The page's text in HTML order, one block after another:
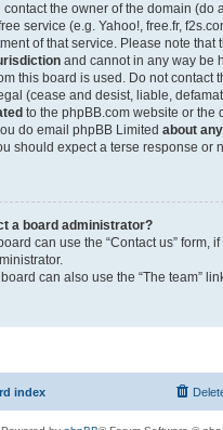
the owner of the domain (do
service (e.g. Yahoo!, free.fr,
of that service. Please note that
and cannot in any way be
this board is used. Do not contact
(cease and desist, liable,
to the phpBB.com website or the
do email phpBB Limited about
should expect a terse response or
a board administrator?
can use the “Contact us” form,
can also use the “The team”
index